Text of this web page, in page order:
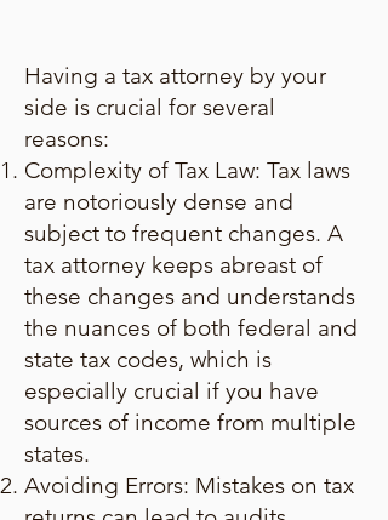
Having a tax attorney by your
side is crucial for several
reasons:
Complexity of Tax Law: Tax laws
are notoriously dense and
subject to frequent changes. A
tax attorney keeps abreast of
these changes and understands
the nuances of both federal and
state tax codes, which is
especially crucial if you have
sources of income from multiple
states.
Avoiding Errors: Mistakes on tax